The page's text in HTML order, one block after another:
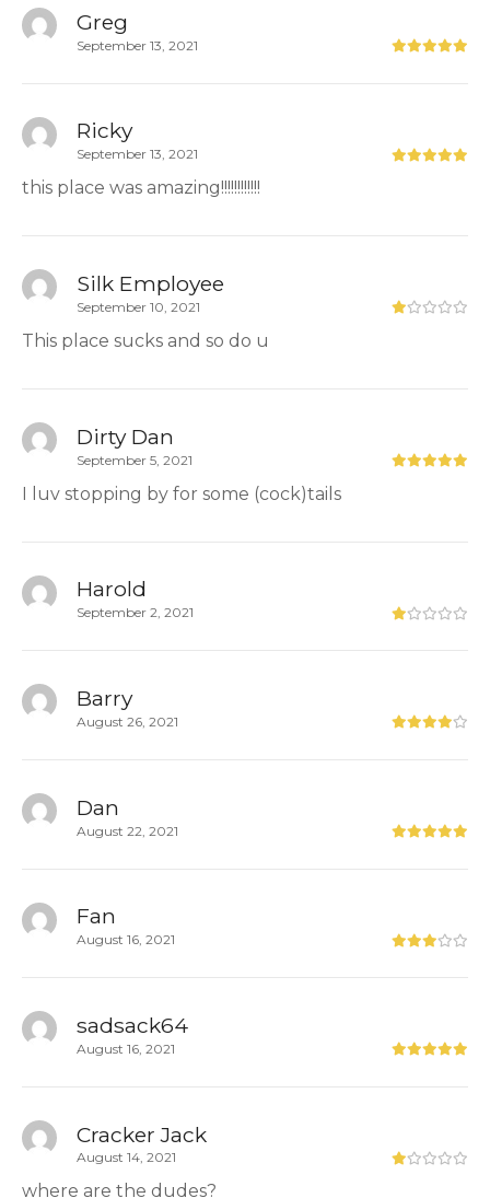
Greg
September 13, 2021
Ricky
September 13, 2021
this place was amazing!!!!!!!!!!!!
Silk Employee
September 10, 2021
This place sucks and so do u
Dirty Dan
September 5, 2021
I luv stopping by for some (cock)tails
Harold
September 2, 2021
Barry
August 26, 2021
Dan
August 22, 2021
Fan
August 16, 2021
sadsack64
August 16, 2021
Cracker Jack
August 14, 2021
where are the dudes?